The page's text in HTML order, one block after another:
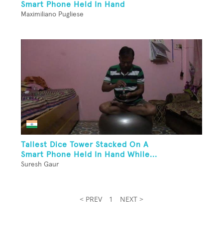
Smart Phone Held In Hand
Maximiliano Pugliese
Tallest Dice Tower Stacked On A
Smart Phone Held In Hand While...
Suresh Gaur
< PREV 1 NEXT >